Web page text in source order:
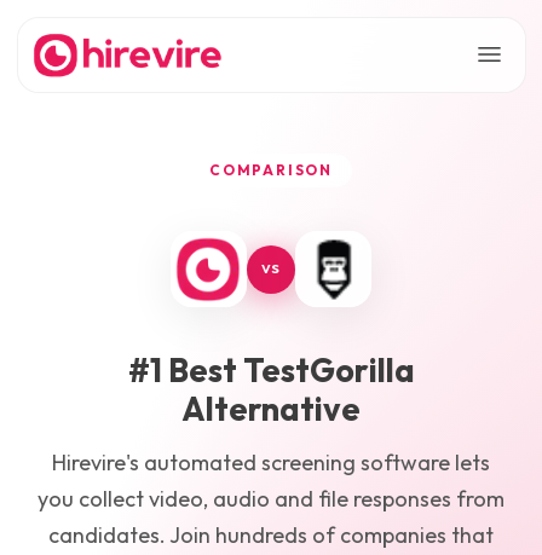
COMPARISON
VS
#1 Best TestGorilla
Alternative
Hirevire's automated screening software lets
you collect video, audio and file responses from
candidates. Join hundreds of companies that